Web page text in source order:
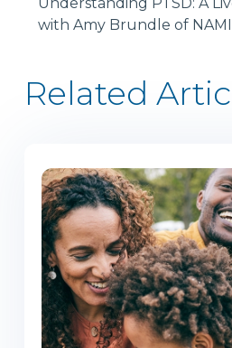
with Amy Brundle of
Related